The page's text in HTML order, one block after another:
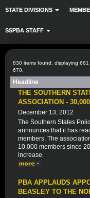
STATE DIVISIONS
SSPBA STAFF
830 items found, displaying 661
670.
Headline
THE SOUTHERN
ASSOCIATION -
December 13, 2012
The Southern States
announces that it has
members. The
10,000 members since
increase.
PBA APPLAUDS
BEASLEY TO THE